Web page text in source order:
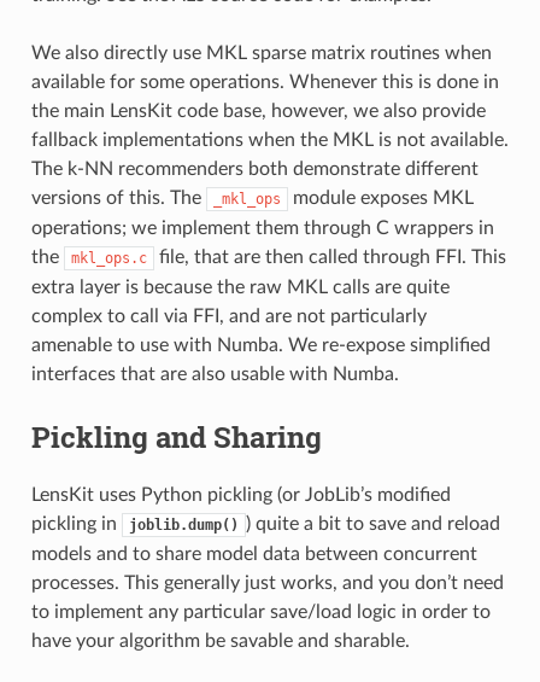
We also directly use MKL sparse matrix routines when
available for some operations. Whenever this is done in
the main LensKit code base, however, we also provide
fallback implementations when the MKL is not available.
The k-NN recommenders both demonstrate different
versions of this. The
_mkl_ops
module exposes MKL
operations; we implement them through C wrappers in
the
mkl_ops.c
file, that are then called through FFI. This
extra layer is because the raw MKL calls are quite
complex to call via FFI, and are not particularly
amenable to use with Numba. We re-expose simplified
interfaces that are also usable with Numba.
Pickling and Sharing
LensKit uses Python pickling (or JobLib’s modified
pickling in
joblib.dump()
) quite a bit to save and reload
models and to share model data between concurrent
processes. This generally just works, and you don’t need
to implement any particular save/load logic in order to
have your algorithm be savable and sharable.